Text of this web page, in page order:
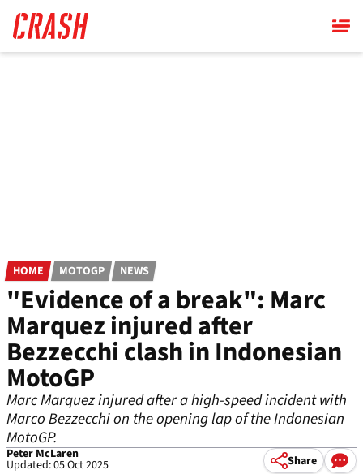
main
content
HOME MOTOGP NEWS
"Evidence of a break": Marc
Marquez injured after
Bezzecchi clash in Indonesian
MotoGP
Marc Marquez injured after a high-speed incident with
Marco Bezzecchi on the opening lap of the Indonesian
MotoGP.
Peter McLaren
Updated: 05 Oct 2025 Share